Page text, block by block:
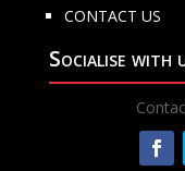
CONTACT US
Socialise with